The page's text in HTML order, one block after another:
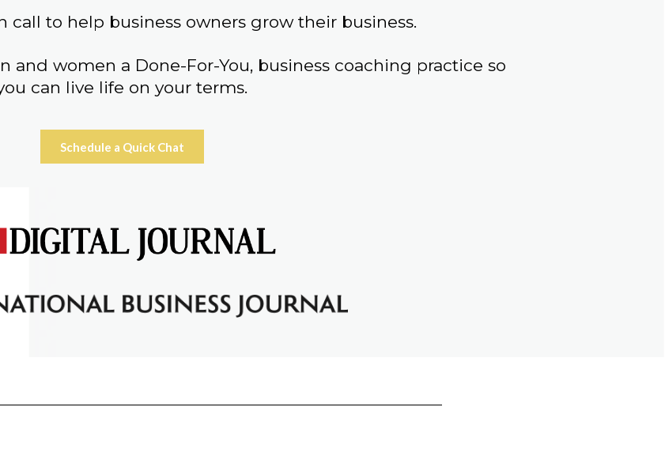
call to help business owners grow their business.
and women a Done-For-You, business coaching practice so
can live life on your terms.
Schedule a Quick Chat